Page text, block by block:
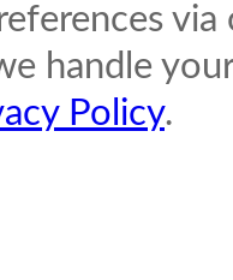
handle
Policy.